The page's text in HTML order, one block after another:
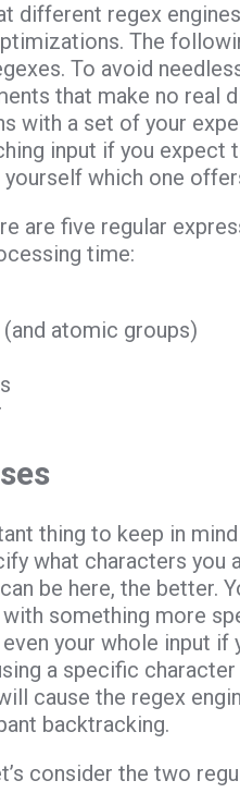
different regex
The
To avoid
that make no real
with a set of your
input if you expect
which one
are five regular
time:
atomic groups)
thing to keep in
what characters you
be here, the better.
something more
your whole input if
a specific
cause the regex
backtracking.
consider the two